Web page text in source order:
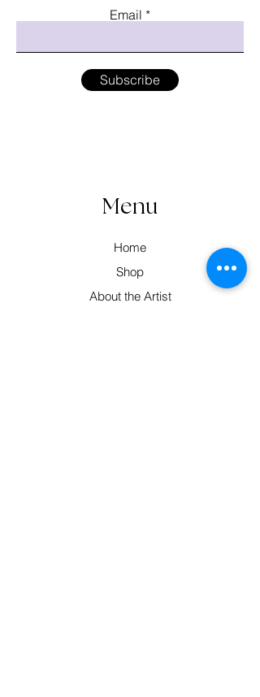
Email
Subscribe
Menu
Home
Shop
About the Artist